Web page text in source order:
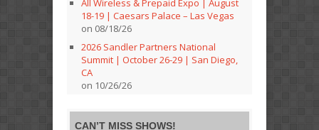
All Wireless & Prepaid Expo | August
18-19 | Caesars Palace – Las Vegas
on 08/18/26
2026 Sandler Partners National
Summit | October 26-29 | San Diego,
CA
on 10/26/26
CAN’T MISS SHOWS!